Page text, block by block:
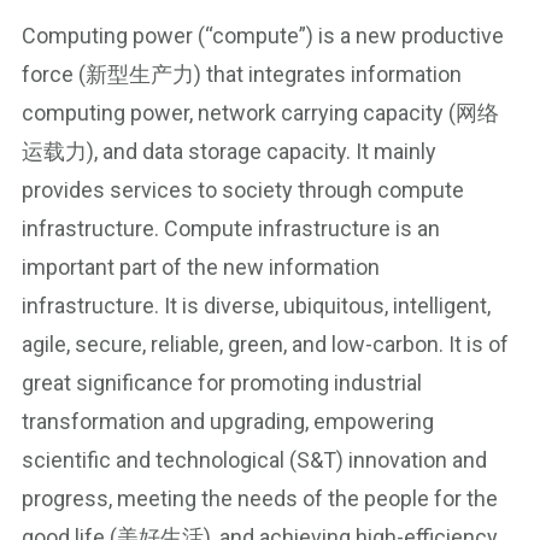
Computing power (“compute”) is a new productive
force (新型生产力) that integrates information
computing power, network carrying capacity (网络
运载力), and data storage capacity. It mainly
provides services to society through compute
infrastructure. Compute infrastructure is an
important part of the new information
infrastructure. It is diverse, ubiquitous, intelligent,
agile, secure, reliable, green, and low-carbon. It is of
great significance for promoting industrial
transformation and upgrading, empowering
scientific and technological (S&T) innovation and
progress, meeting the needs of the people for the